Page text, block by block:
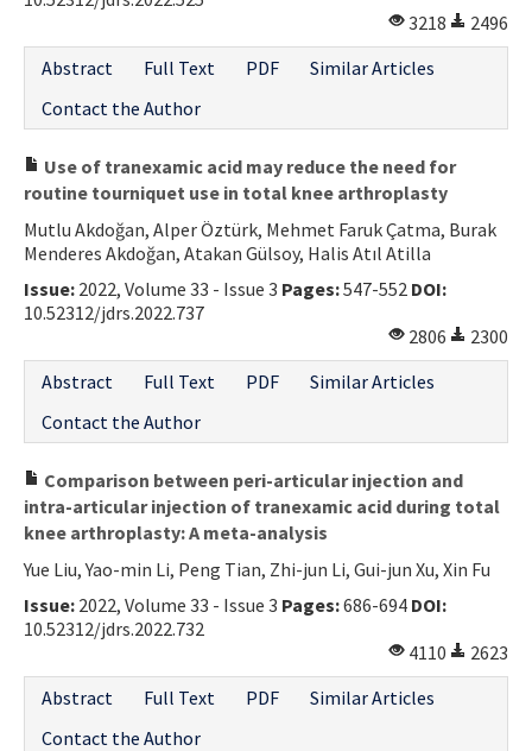
3218
2496
Abstract
Full Text PDF
Similar Articles
Contact the Author
Use of tranexamic acid may reduce the need for
routine tourniquet use in total knee arthroplasty
Mutlu Akdoğan, Alper Öztürk, Mehmet Faruk Çatma, Burak
Menderes Akdoğan, Atakan Gülsoy, Halis Atıl Atilla
Issue: 2022, Volume 33 - Issue 3 Pages:547-552 DOI:
10.52312/jdrs.2022.737
2806
2300
Abstract
Full Text PDF
Similar Articles
Contact the Author
Comparison between peri-articular injection and
intra-articular injection of tranexamic acid during total
knee arthroplasty: A meta-analysis
Yue Liu, Yao-min Li, Peng Tian, Zhi-jun Li, Gui-jun Xu, Xin Fu
Issue: 2022, Volume 33 - Issue 3 Pages:686-694 DOI:
10.52312/jdrs.2022.732
4110
2623
Abstract
Full Text PDF
Similar Articles
Contact the Author